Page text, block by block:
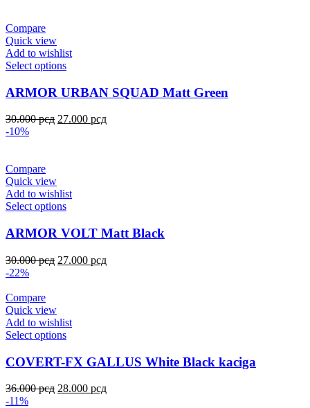
Compare
Quick view
Add to wishlist
Select options
ARMOR URBAN SQUAD Matt Green
30.000рсд 27.000 рсд
-10%
Compare
Quick view
Add to wishlist
Select options
ARMOR VOLT Matt Black
30.000рсд 27.000 рсд
-22%
Compare
Quick view
Add to wishlist
Select options
COVERT-FX GALLUS White Black kaciga
36.000рсд 28.000 рсд
-11%